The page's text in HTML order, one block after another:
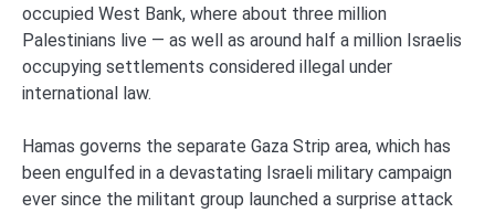
occupied West Bank, where about three million
Palestinians live — as well as around half a million Israelis
occupying settlements considered illegal under
international law.
Hamas governs the separate Gaza Strip area, which has
been engulfed in a devastating Israeli military campaign
ever since the militant group launched a surprise attack